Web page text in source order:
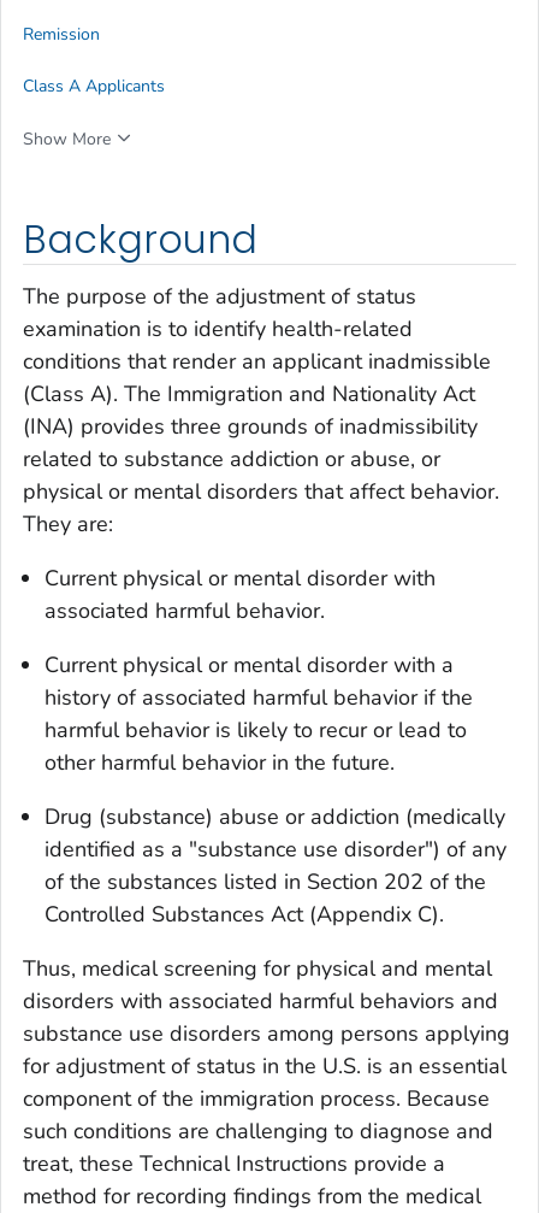
Background
The purpose of the adjustment of status
examination is to identify health-related
conditions that render an applicant inadmissible
(Class A). The Immigration and Nationality Act
(INA) provides three grounds of inadmissibility
related to substance addiction or abuse, or
physical or mental disorders that affect behavior.
They are:
Current physical or mental disorder with
associated harmful behavior.
Current physical or mental disorder with a
history of associated harmful behavior if the
harmful behavior is likely to recur or lead to
other harmful behavior in the future.
Drug (substance) abuse or addiction (medically
identified as a "substance use disorder") of any
of the substances listed in Section 202 of the
Controlled Substances Act (Appendix C).
Thus, medical screening for physical and mental
disorders with associated harmful behaviors and
substance use disorders among persons applying
for adjustment of status in the U.S. is an essential
component of the immigration process. Because
such conditions are challenging to diagnose and
treat, these Technical Instructions provide a
method for recording findings from the medical
Remission
Class A Applicants
Show More